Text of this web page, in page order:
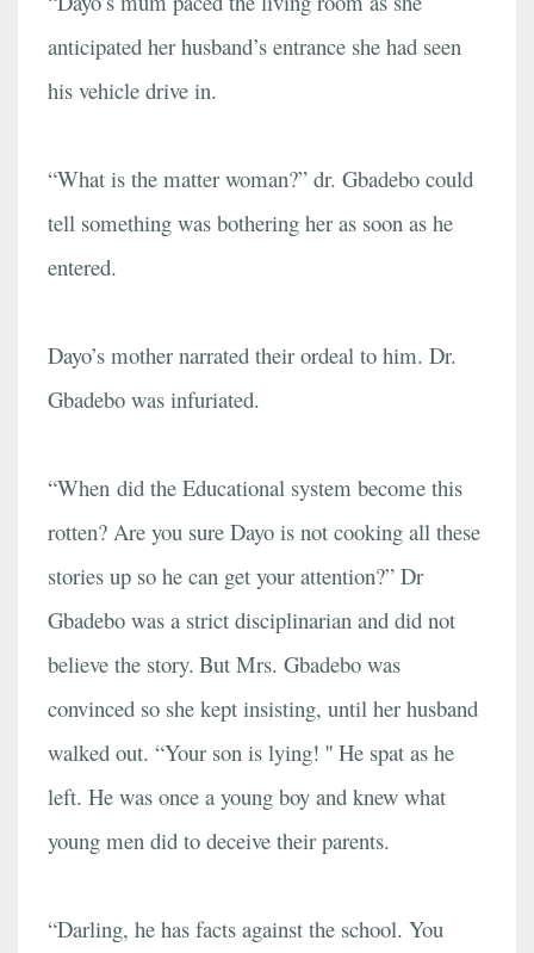
anticipated her husband’s entrance she had seen
his vehicle drive in.
“What is the matter woman?” dr. Gbadebo could
tell something was bothering her as soon as he
entered.
Dayo’s mother narrated their ordeal to him. Dr.
Gbadebo was infuriated.
“When did the Educational system become this
rotten? Are you sure Dayo is not cooking all these
stories up so he can get your attention?” Dr
Gbadebo was a strict disciplinarian and did not
believe the story. But Mrs. Gbadebo was
convinced so she kept insisting, until her husband
walked out. “Your son is lying! '' He spat as he
left. He was once a young boy and knew what
young men did to deceive their parents.
“Darling, he has facts against the school. You